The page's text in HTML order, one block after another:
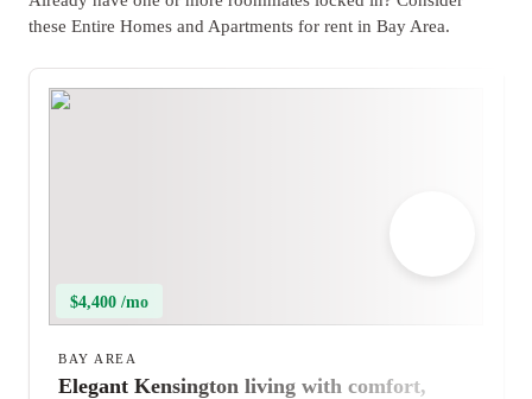
these Entire Homes and Apartments for rent in Bay Area.
$4,400 /mo
BAY AREA
Elegant Kensington living with comfort,